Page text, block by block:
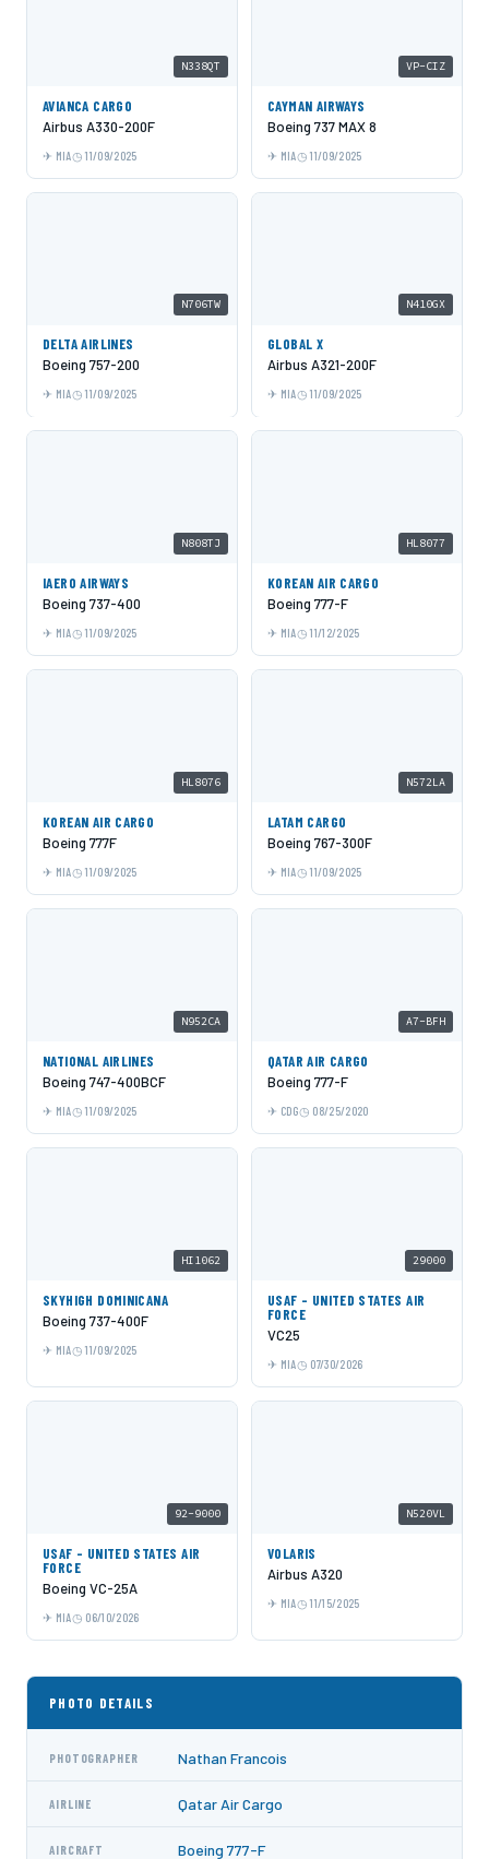
N338QT
AVIANCA CARGO
Airbus A330-200F
MIA 11/09/2025
VP-CIZ
CAYMAN AIRWAYS
Boeing 737 MAX 8
MIA 11/09/2025
N706TW
DELTA AIRLINES
Boeing 757-200
MIA 11/09/2025
N410GX
GLOBAL X
Airbus A321-200F
MIA 11/09/2025
N808TJ
IAERO AIRWAYS
Boeing 737-400
MIA 11/09/2025
HL8077
KOREAN AIR CARGO
Boeing 777-F
MIA 11/12/2025
HL8076
KOREAN AIR CARGO
Boeing 777F
MIA 11/09/2025
N572LA
LATAM CARGO
Boeing 767-300F
MIA 11/09/2025
N952CA
NATIONAL AIRLINES
Boeing 747-400BCF
MIA 11/09/2025
A7-BFH
QATAR AIR CARGO
Boeing 777-F
CDG 08/25/2020
HI1062
SKYHIGH DOMINICANA
Boeing 737-400F
MIA 11/09/2025
29000
USAF - UNITED STATES AIR
FORCE
VC25
MIA 07/30/2026
92-9000
USAF - UNITED STATES AIR
FORCE
Boeing VC-25A
MIA 06/10/2026
N520VL
VOLARIS
Airbus A320
MIA 11/15/2025
PHOTO DETAILS
PHOTOGRAPHER Nathan Francois
AIRLINE Qatar Air Cargo
AIRCRAFT Boeing 777-F